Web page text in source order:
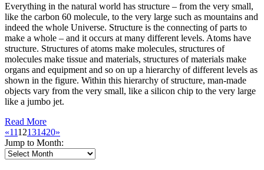
Everything in the natural world has structure – from the very small,
like the carbon 60 molecule, to the very large such as mountains and
indeed the whole Universe. Structure is the connecting of parts to
make a whole – and it occurs at many different levels. Atoms have
structure. Structures of atoms make molecules, structures of
molecules make tissue and materials, structures of materials make
organs and equipment and so on up a hierarchy of different levels as
shown in the figure. Within this hierarchy of structure, man-made
objects vary from the very small, like a silicon chip to the very large
like a jumbo jet.
Read More
«1112131420»
Jump to Month: